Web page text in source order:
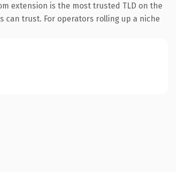
extension is the most trusted TLD on the
can trust. For operators rolling up a niche